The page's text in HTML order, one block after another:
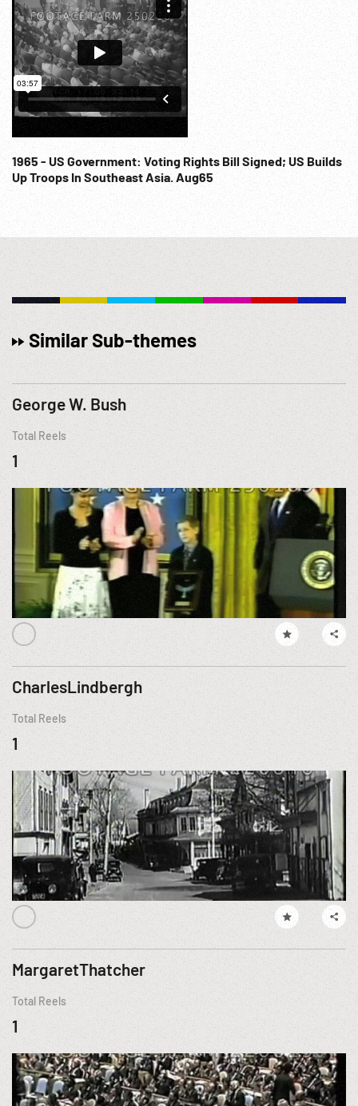
1965 - US Government: Voting Rights Bill Signed; US Builds
Up Troops In Southeast Asia. Aug65
Similar Sub-themes
George W. Bush
Total Reels
1
CharlesLindbergh
Total Reels
1
MargaretThatcher
Total Reels
1